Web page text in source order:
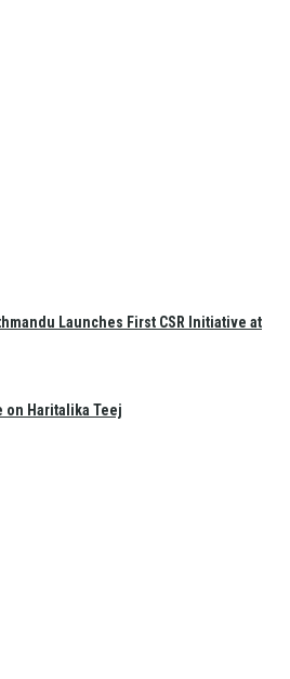
Launches First CSR Initiative at
on Haritalika Teej